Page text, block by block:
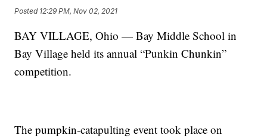
Posted 12:29 PM, Nov 02, 2021
BAY VILLAGE, Ohio — Bay Middle School in
Bay Village held its annual “Punkin Chunkin”
competition.
The pumpkin-catapulting event took place on